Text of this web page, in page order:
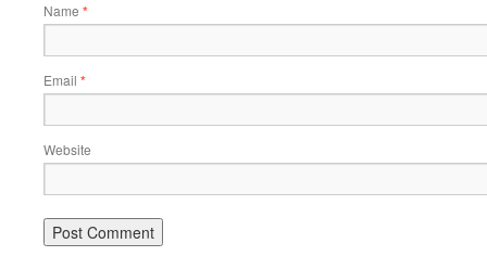
Name *
Email *
Website